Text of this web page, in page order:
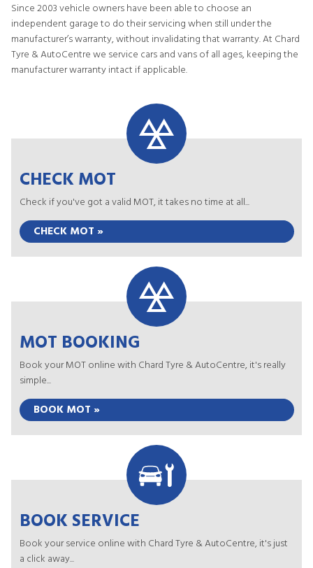
Since 2003 vehicle owners have been able to choose an
independent garage to do their servicing when still under the
manufacturer’s warranty, without invalidating that warranty. At Chard
Tyre & AutoCentre we service cars and vans of all ages, keeping the
manufacturer warranty intact if applicable.
CHECK MOT
Check if you've got a valid MOT, it takes no time at all...
CHECK MOT »
MOT BOOKING
Book your MOT online with Chard Tyre & AutoCentre, it's really
simple...
BOOK MOT »
BOOK SERVICE
Book your service online with Chard Tyre & AutoCentre, it's just
a click away...